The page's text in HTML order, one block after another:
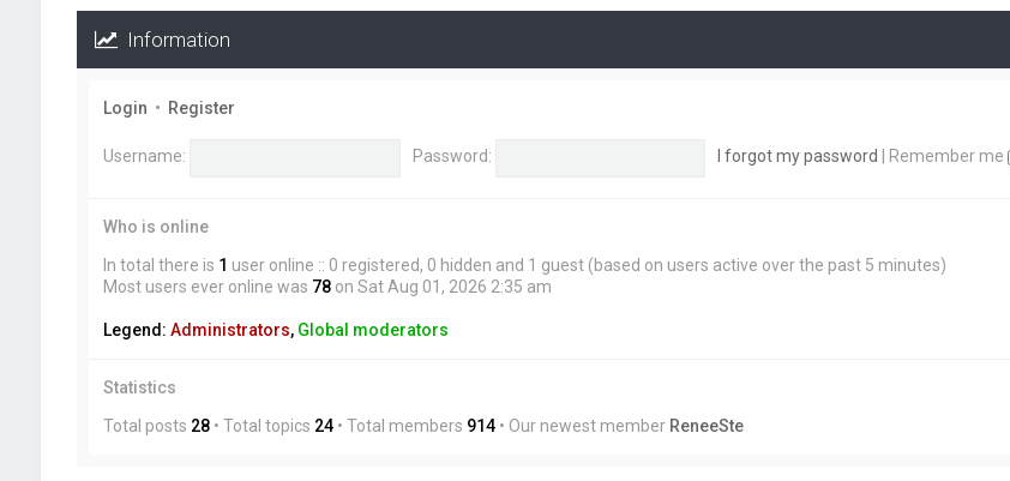
Information
Login • Register
Username: Password: I forgot my password Remember me
Who is online
In total there is 1 user online :: 0 registered, 0 hidden and 1 guest (based on users active over the past 5 minutes)
Most users ever online was 78on Sat Aug 01, 2026 2:35 am
Legend: Administrators, Global moderators
Statistics
Total posts 28• Total topics 24• Total members 914• Our newest member ReneeSte